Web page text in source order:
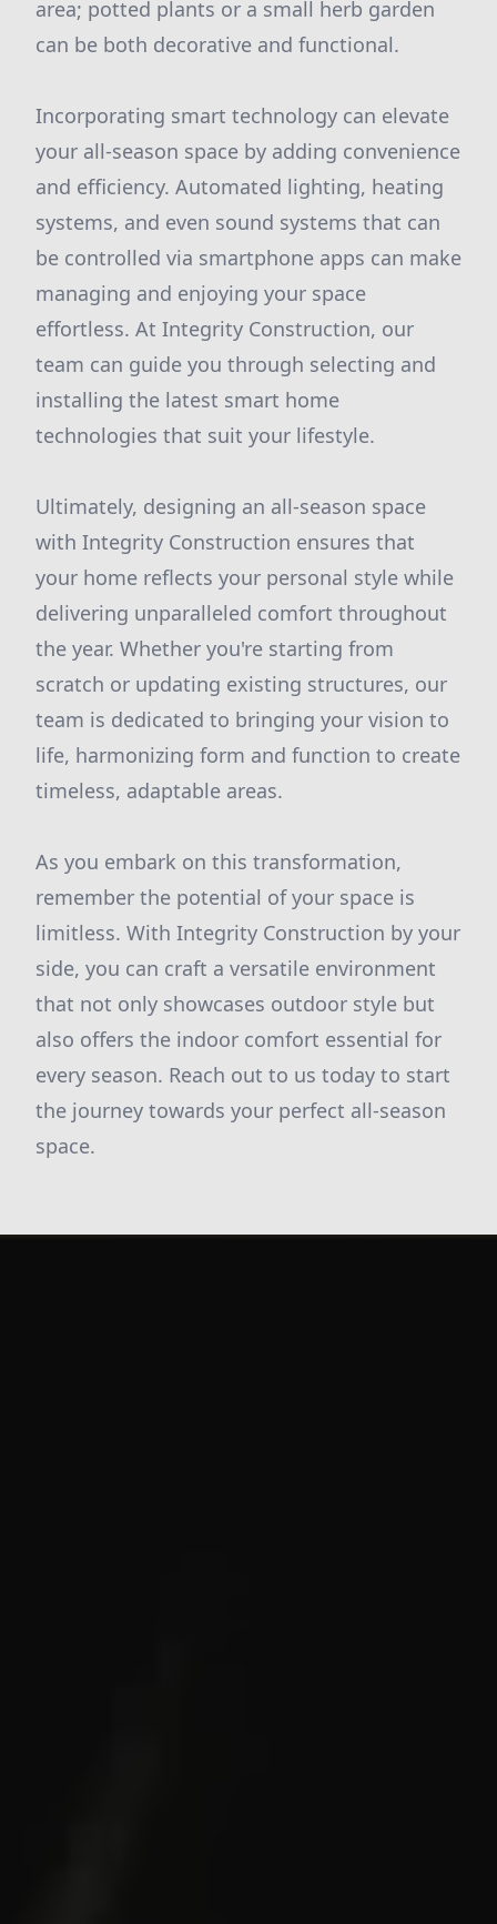
area; potted plants or a small herb garden
can be both decorative and functional.
Incorporating smart technology can elevate
your all-season space by adding convenience
and efficiency. Automated lighting, heating
systems, and even sound systems that can
be controlled via smartphone apps can make
managing and enjoying your space
effortless. At Integrity Construction, our
team can guide you through selecting and
installing the latest smart home
technologies that suit your lifestyle.
Ultimately, designing an all-season space
with Integrity Construction ensures that
your home reflects your personal style while
delivering unparalleled comfort throughout
the year. Whether you're starting from
scratch or updating existing structures, our
team is dedicated to bringing your vision to
life, harmonizing form and function to create
timeless, adaptable areas.
As you embark on this transformation,
remember the potential of your space is
limitless. With Integrity Construction by your
side, you can craft a versatile environment
that not only showcases outdoor style but
also offers the indoor comfort essential for
every season. Reach out to us today to start
the journey towards your perfect all-season
space.